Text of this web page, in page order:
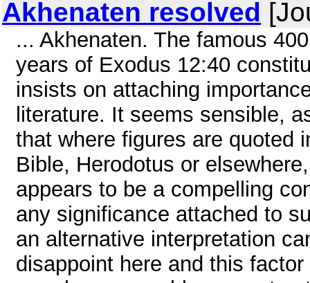
Akhenaten resolved
... Akhenaten. The famous
years of Exodus 12:40
insists on attaching
literature. It seems sensible,
that where figures are quoted
Bible, Herodotus or
appears to be a compelling
any significance attached to
an alternative interpretation
disappoint here and this